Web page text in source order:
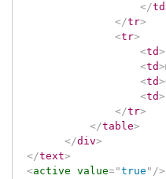
</td
</tr>
<tr>
<td>
<td>
<td>
<td>
</tr>
</table>
</div>
</text>
<active value="true " />